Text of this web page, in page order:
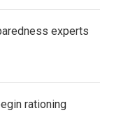
experts
rationing